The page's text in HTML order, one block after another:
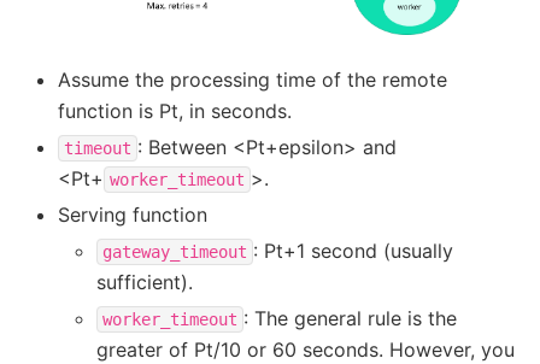
Assume the processing time of the remote
function is Pt, in seconds.
timeout : Between <Pt+epsilon> and
<Pt+ worker_timeout >.
Serving function
gateway_timeout : Pt+1 second (usually
sufficient).
worker_timeout : The general rule is the
greater of Pt/10 or 60 seconds. However, you